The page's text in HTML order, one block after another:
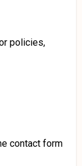
policies,
contact form